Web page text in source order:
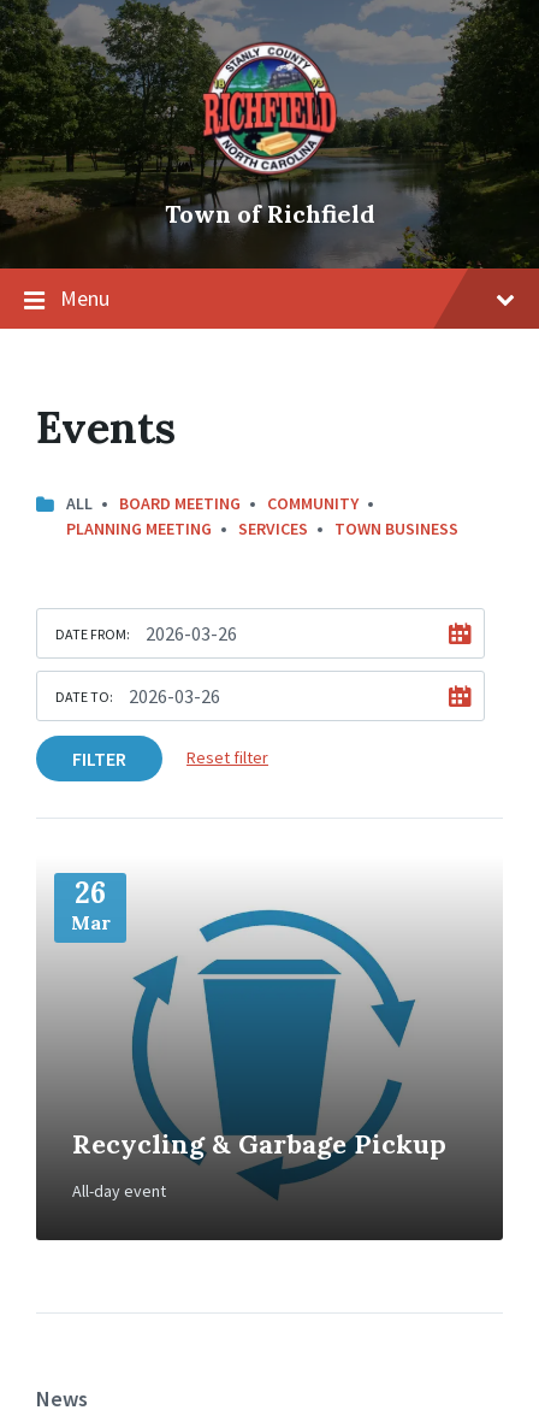
Skip
to
content
Skip
to
main
navigation
Skip
to
footer
Town of Richfield
Menu
Events
ALL BOARD MEETING
COMMUNITY
PLANNING MEETING
SERVICES TOWN BUSINESS
DATE FROM:
DATE TO:
FILTER Reset filter
26
Mar
Recycling & Garbage Pickup
All-day event
News